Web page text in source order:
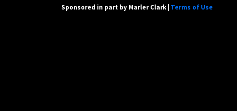
Sponsored in part by Marler Clark | Terms of Use